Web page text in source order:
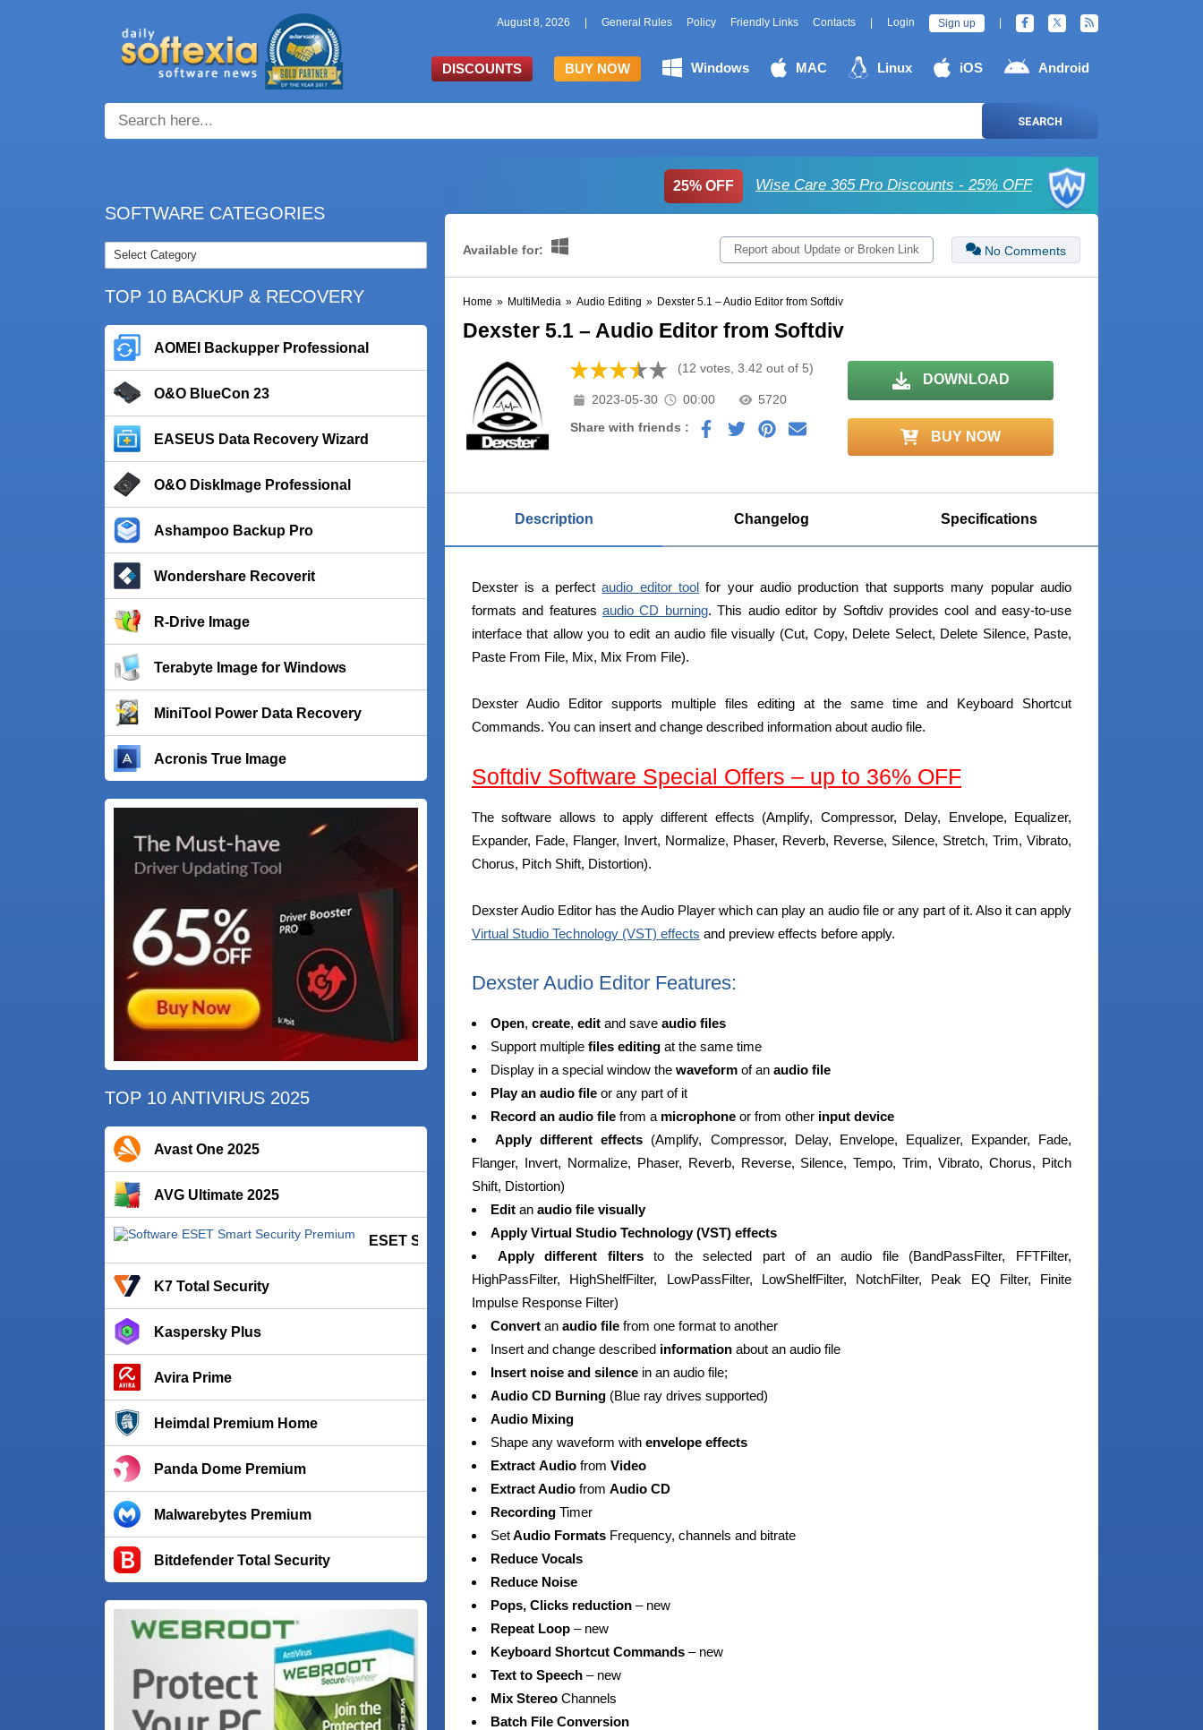
August 8, 2026 General Rules Policy Friendly Links Contacts Login Sign up
DISCOUNTS BUY NOW Windows MAC Linux iOS Android
SEARCH
SOFTWARE CATEGORIES
TOP 10 BACKUP & RECOVERY
AOMEI Backupper Professional
O&O BlueCon 23
EASEUS Data Recovery Wizard
O&O DiskImage Professional
Ashampoo Backup Pro
Wondershare Recoverit
R-Drive Image
Terabyte Image for Windows
MiniTool Power Data Recovery
Acronis True Image
TOP 10 ANTIVIRUS 2025
Avast One 2025
AVG Ultimate 2025
ESET Smart Security Premium
K7 Total Security
Kaspersky Plus
Avira Prime
Heimdal Premium Home
Panda Dome Premium
Malwarebytes Premium
Bitdefender Total Security
25% OFF Wise Care 365 Pro Discounts - 25% OFF
Available for: No Comments
Report about Update or Broken Link
Home » MultiMedia » Audio Editing » Dexster 5.1 – Audio Editor from Softdiv
Dexster 5.1 – Audio Editor from Softdiv
(12 votes, 3.42 out of 5)
2023-05-30 00:00
5720
Share with friends :
DOWNLOAD
BUY NOW
Description Changelog Specifications
Dexster is a perfectaudio editor tool for your audio production that supports many popular audio
formats and featuresaudio CD burning. This audio editor by Softdiv provides cool and easy-to-use
interface that allow you to edit an audio file visually (Cut, Copy, Delete Select, Delete Silence, Paste,
Paste From File, Mix, Mix From File).
Dexster Audio Editor supports multiple files editing at the same time and Keyboard Shortcut
Commands. You can insert and change described information about audio file.
Softdiv Software Special Offers – up to 36% OFF
The software allows to apply different effects (Amplify, Compressor, Delay, Envelope, Equalizer,
Expander, Fade, Flanger, Invert, Normalize, Phaser, Reverb, Reverse, Silence, Stretch, Trim, Vibrato,
Chorus, Pitch Shift, Distortion).
Dexster Audio Editor has the Audio Player which can play an audio file or any part of it. Also it can apply
Virtual Studio Technology (VST) effects and preview effects before apply.
Dexster Audio Editor Features:
Open, create, edit and save audio files
Support multiple files editing at the same time
Display in a special window the waveform of an audio file
Play an audio file or any part of it
Record an audio file from a microphone or from other input device
Apply different effects (Amplify, Compressor, Delay, Envelope, Equalizer, Expander, Fade,
Flanger, Invert, Normalize, Phaser, Reverb, Reverse, Silence, Tempo, Trim, Vibrato, Chorus, Pitch
Shift, Distortion)
Edit an audio file visually
Apply Virtual Studio Technology (VST) effects
Apply different filtersto the selected part of an audio file (BandPassFilter, FFTFilter,
HighPassFilter, HighShelfFilter, LowPassFilter, LowShelfFilter, NotchFilter, Peak EQ Filter, Finite
Impulse Response Filter)
Convert an audio file from one format to another
Insert and change described information about an audio file
Insert noise and silence in an audio file;
Audio CD Burning (Blue ray drives supported)
Audio Mixing
Shape any waveform with envelope effects
Extract Audio from Video
Extract Audio from Audio CD
Recording Timer
SetAudio Formats Frequency, channels and bitrate
Reduce Vocals
Reduce Noise
Pops, Clicks reduction – new
Repeat Loop – new
Keyboard Shortcut Commands – new
Text to Speech – new
Mix Stereo Channels
Batch File Conversion